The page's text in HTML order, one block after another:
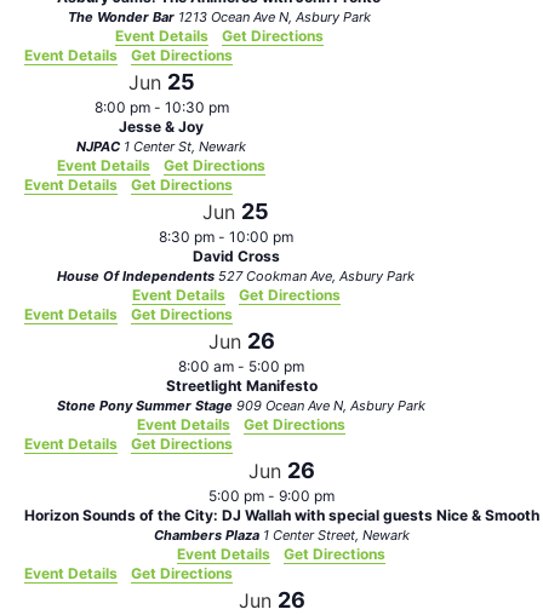
The Wonder Bar 1213 Ocean Ave N, Asbury Park
Event Details
Get Directions
Event Details
Get Directions
Jun 25
8:00 pm - 10:30 pm
Jesse & Joy
NJPAC 1 Center St, Newark
Event Details
Get Directions
Event Details
Get Directions
Jun 25
8:30 pm - 10:00 pm
David Cross
House Of Independents 527 Cookman Ave, Asbury Park
Event Details
Get Directions
Event Details
Get Directions
Jun 26
8:00 am - 5:00 pm
Streetlight Manifesto
Stone Pony Summer Stage 909 Ocean Ave N, Asbury Park
Event Details
Get Directions
Event Details
Get Directions
Jun 26
5:00 pm - 9:00 pm
Horizon Sounds of the City: DJ Wallah with special guests Nice & Smooth
Chambers Plaza 1 Center Street, Newark
Event Details
Get Directions
Event Details
Get Directions
Jun 26